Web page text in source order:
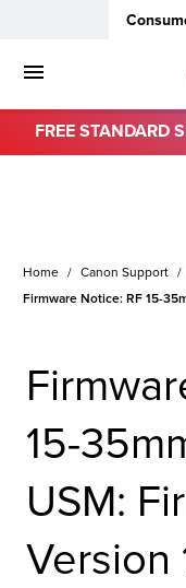
Product
FREE STANDARD
Home Canon Support
Firmware Notice: RF 15-
15-
USM:
Version